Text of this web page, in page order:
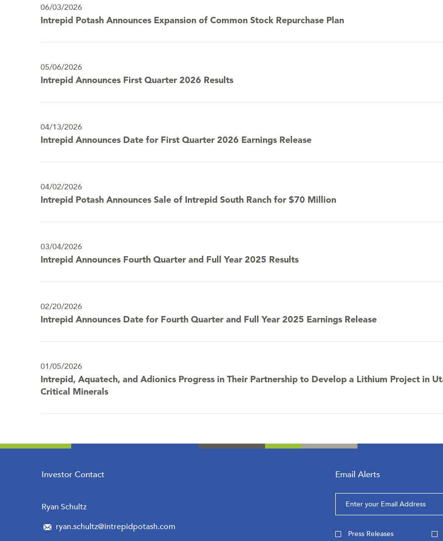
06/03/2026
Intrepid Potash Announces Expansion of Common Stock Repurchase Plan
05/06/2026
Intrepid Announces First Quarter 2026 Results
04/13/2026
Intrepid Announces Date for First Quarter 2026 Earnings Release
04/02/2026
Intrepid Potash Announces Sale of Intrepid South Ranch for $70 Million
03/04/2026
Intrepid Announces Fourth Quarter and Full Year 2025 Results
02/20/2026
Intrepid Announces Date for Fourth Quarter and Full Year 2025 Earnings Release
01/05/2026
Intrepid, Aquatech, and Adionics Progress in Their Partnership to Develop a Lithium Project in
Critical Minerals
Investor Contact
Ryan Schultz
ryan.schultz@intrepidpotash.com
Email Alerts
Press Releases